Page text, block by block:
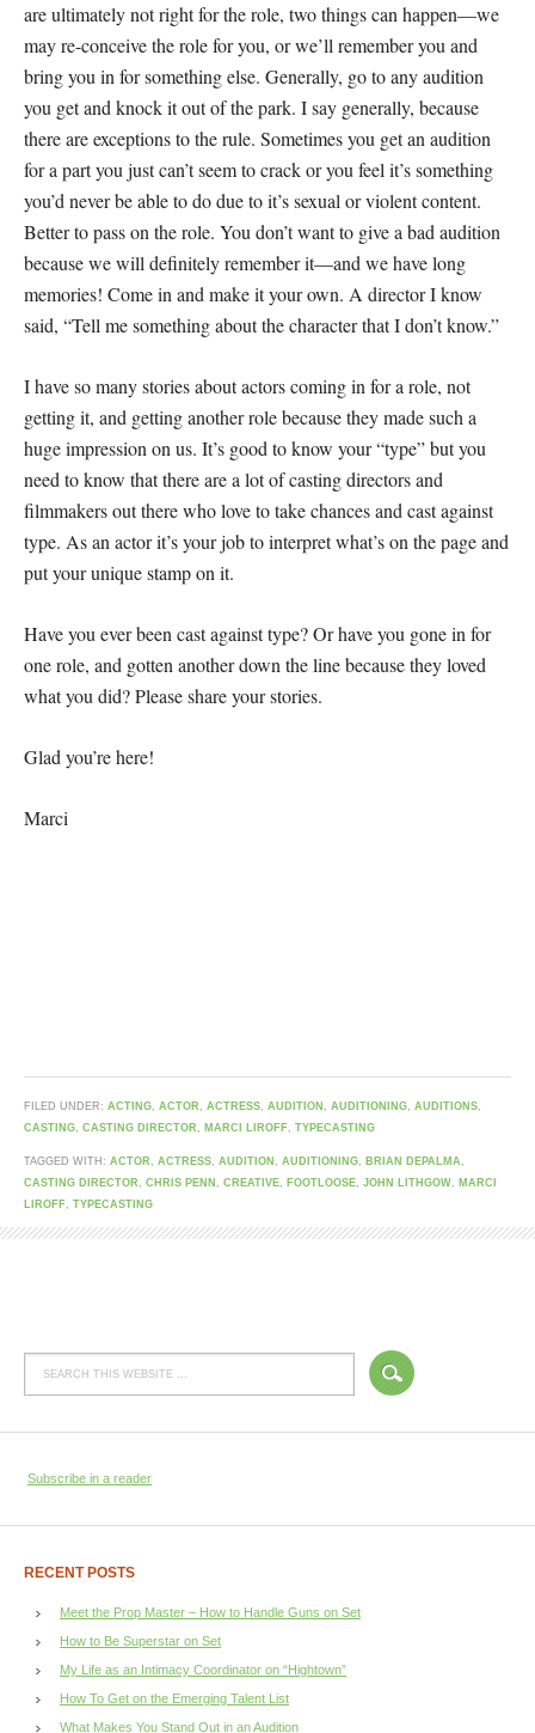
are ultimately not right for the role, two things can happen—we
may re-conceive the role for you, or we’ll remember you and
bring you in for something else. Generally, go to any audition
you get and knock it out of the park. I say generally, because
there are exceptions to the rule. Sometimes you get an audition
for a part you just can’t seem to crack or you feel it’s something
you’d never be able to do due to it’s sexual or violent content.
Better to pass on the role. You don’t want to give a bad audition
because we will definitely remember it—and we have long
memories! Come in and make it your own. A director I know
said, “Tell me something about the character that I don’t know.”
I have so many stories about actors coming in for a role, not
getting it, and getting another role because they made such a
huge impression on us. It’s good to know your “type” but you
need to know that there are a lot of casting directors and
filmmakers out there who love to take chances and cast against
type. As an actor it’s your job to interpret what’s on the page and
put your unique stamp on it.
Have you ever been cast against type? Or have you gone in for
one role, and gotten another down the line because they loved
what you did? Please share your stories.
Glad you’re here!
Marci
FILED UNDER: ACTING, ACTOR , ACTRESS, AUDITION , AUDITIONING, AUDITIONS,
CASTING, CASTING DIRECTOR , MARCI LIROFF, TYPECASTING
TAGGED WITH: ACTOR , ACTRESS, AUDITION , AUDITIONING, BRIAN DEPALMA ,
CASTING DIRECTOR , CHRIS PENN , CREATIVE, FOOTLOOSE, JOHN LITHGOW, MARCI
LIROFF, TYPECASTING
Subscribe in a reader
RECENT POSTS
Meet the Prop Master – How to Handle Guns on Set
How to Be Superstar on Set
My Life as an Intimacy Coordinator on “Hightown”
How To Get on the Emerging Talent List
What Makes You Stand Out in an Audition